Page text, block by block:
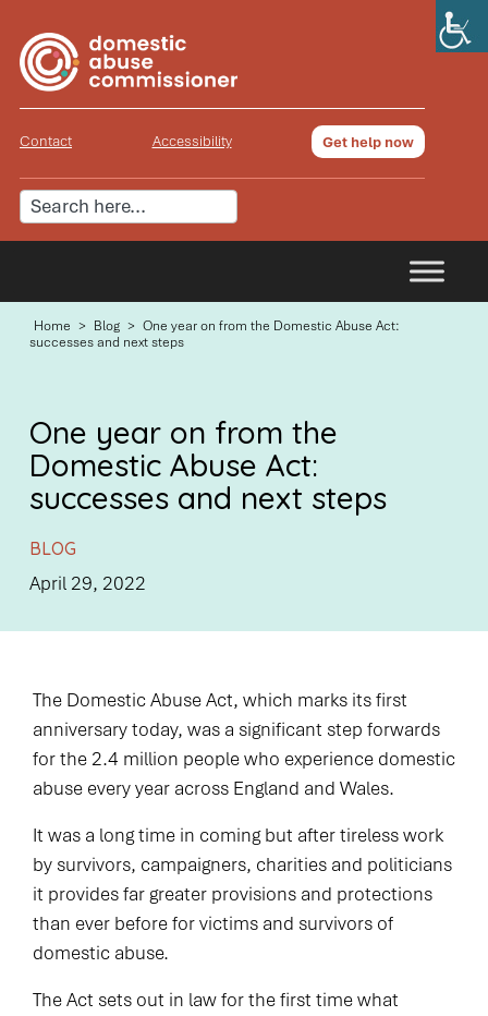
Contact Accessibility Get help now
Home > Blog > One year on from the Domestic Abuse Act:
successes and next steps
One year on from the
Domestic Abuse Act:
successes and next steps
BLOG
April 29, 2022
The Domestic Abuse Act, which marks its first
anniversary today, was a significant step forwards
for the 2.4 million people who experience domestic
abuse every year across England and Wales.
It was a long time in coming but after tireless work
by survivors, campaigners, charities and politicians
it provides far greater provisions and protections
than ever before for victims and survivors of
domestic abuse.
The Act sets out in law for the first time what